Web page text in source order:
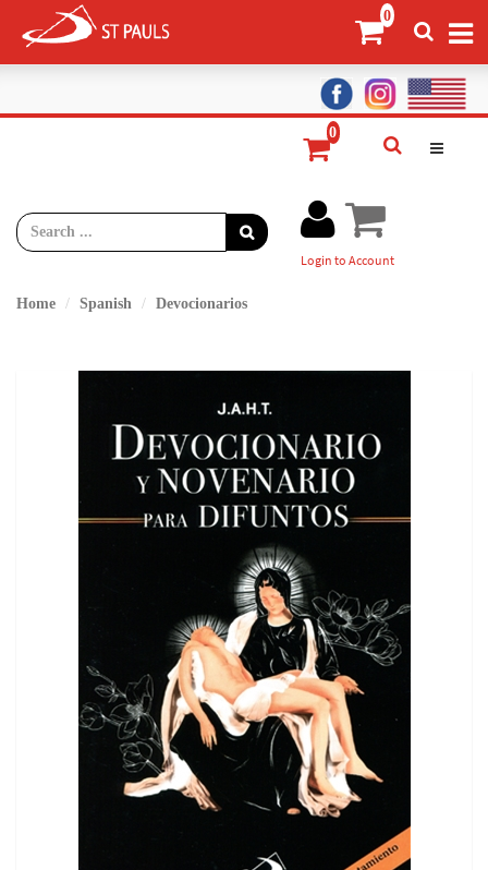
Login to Account
Home Spanish Devocionarios